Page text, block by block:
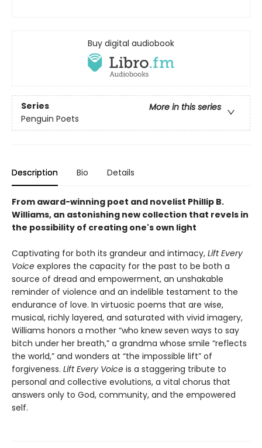
Buy digital audiobook
Series
More in this series
Penguin Poets
Description Bio Details
From award-winning poet and novelist Phillip B.
Williams, an astonishing new collection that revels in
the possibility of creating one's own light
Captivating for both its grandeur and intimacy, Lift Every
Voice explores the capacity for the past to be both a
source of dread and empowerment, an unshakable
reminder of violence and an indelible testament to the
endurance of love. In virtuosic poems that are wise,
musical, richly layered, and saturated with vivid imagery,
Williams honors a mother “who knew seven ways to say
bitch under her breath,” a grandma whose smile “reflects
the world,” and wonders at “the impossible lift” of
forgiveness. Lift Every Voice is a staggering tribute to
personal and collective evolutions, a vital chorus that
answers only to God, community, and the empowered
self.